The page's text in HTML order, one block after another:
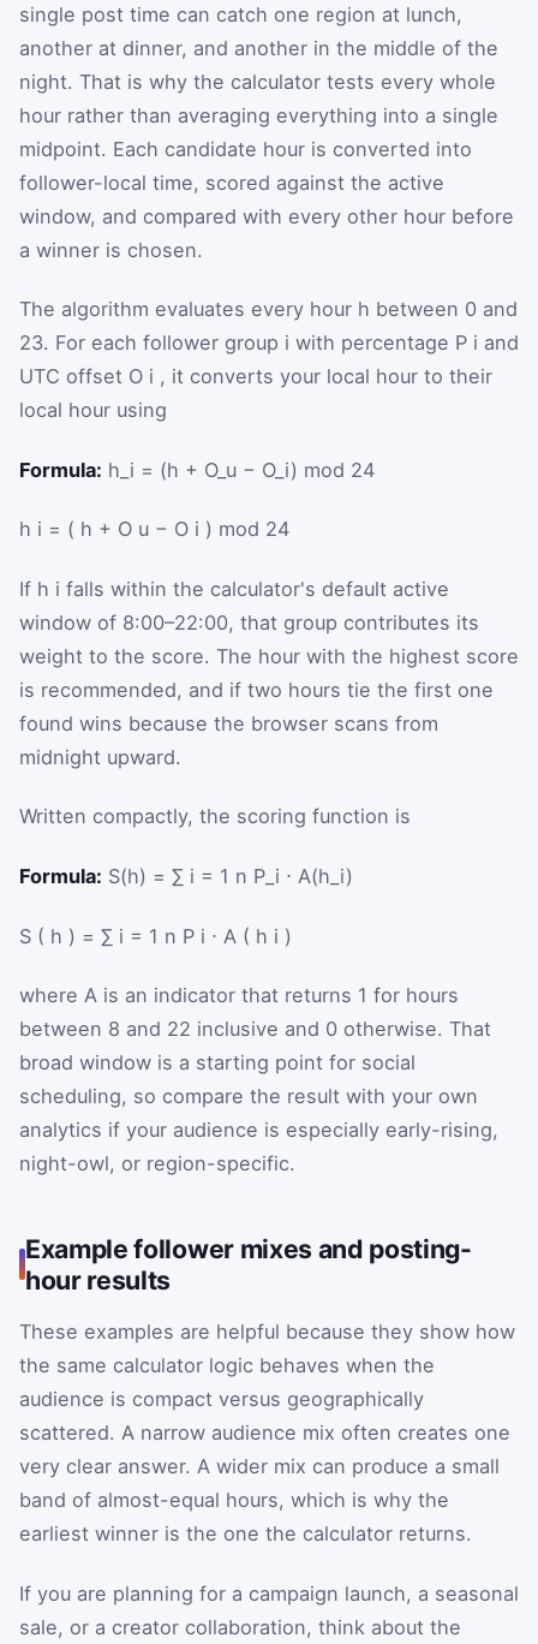
single post time can catch one region at lunch,
another at dinner, and another in the middle of the
night. That is why the calculator tests every whole
hour rather than averaging everything into a single
midpoint. Each candidate hour is converted into
follower-local time, scored against the active
window, and compared with every other hour before
a winner is chosen.
The algorithm evaluates every hour h between 0 and
23. For each follower group i with percentage P i and
UTC offset O i , it converts your local hour to their
local hour using
Formula: h_i = (h + O_u − O_i) mod 24
h i = ( h + O u − O i ) mod 24
If h i falls within the calculator's default active
window of 8:00–22:00, that group contributes its
weight to the score. The hour with the highest score
is recommended, and if two hours tie the first one
found wins because the browser scans from
midnight upward.
Written compactly, the scoring function is
Formula: S(h) = ∑ i = 1 n P_i ⋅ A(h_i)
S ( h ) = ∑ i = 1 n P i ⋅ A ( h i )
where A is an indicator that returns 1 for hours
between 8 and 22 inclusive and 0 otherwise. That
broad window is a starting point for social
scheduling, so compare the result with your own
analytics if your audience is especially early-rising,
night-owl, or region-specific.
Example follower mixes and posting-
hour results
These examples are helpful because they show how
the same calculator logic behaves when the
audience is compact versus geographically
scattered. A narrow audience mix often creates one
very clear answer. A wider mix can produce a small
band of almost-equal hours, which is why the
earliest winner is the one the calculator returns.
If you are planning for a campaign launch, a seasonal
sale, or a creator collaboration, think about the